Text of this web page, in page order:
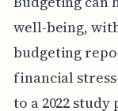
well-being,
budgeting
financial
to a 2022